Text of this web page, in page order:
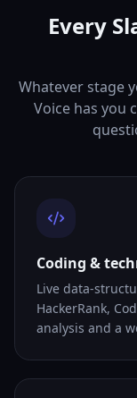
Every
Whatever stage
Voice has you
Coding &
Live data-
HackerRank,
analysis and a